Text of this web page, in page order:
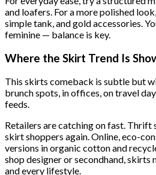
and loafers. For a more polished
simple tank, and gold accessories.
feminine — balance is key.
Where the Skirt Trend Is
This skirts comeback is subtle but
brunch spots, in offices, on travel
feeds.
Retailers are catching on fast. Thrift
skirt shoppers again. Online, eco-
versions in organic cotton and
shop designer or secondhand,
and every lifestyle.